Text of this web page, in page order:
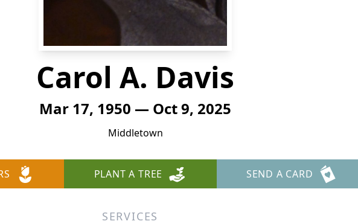
Carol A. Davis
Mar 17, 1950 — Oct 9, 2025
Middletown
PLANT A TREE SEND A CARD
SERVICES